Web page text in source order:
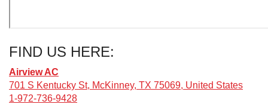
FIND US HERE:
Airview AC
701 S Kentucky St, McKinney, TX 75069, United States
1-972-736-9428